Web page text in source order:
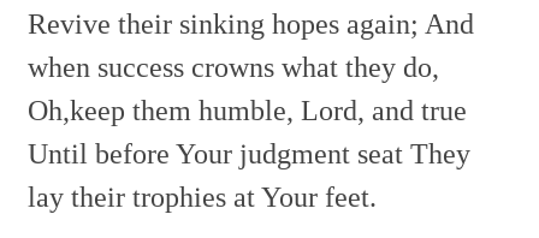
Revive their sinking hopes again; And
when success crowns what they do,
Oh,keep them humble, Lord, and true
Until before Your judgment seatThey
lay their trophies at Your feet.